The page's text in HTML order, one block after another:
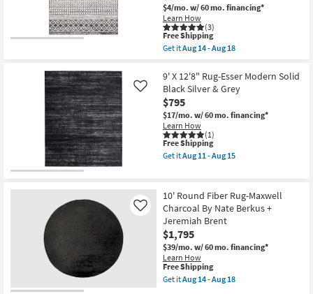
as
soon
as
Aug
19
Aug
23
$4/mo. w/ 60 mo. financing*
Learn How
(3)
This
item
qualifies
Free
Shipping
Free Shipping
Get itAug 14 - Aug 18
7'8"x10'3"
Fiber
Rug-
Modern
Global
Black
And
Grey
Stripe
|
Rectangle
By
Surya
|
Aztec
as
soon
as
Aug
9' X 12'8" Rug-Esser Modern Solid
Black Silver & Grey
$795
$17/mo. w/ 60 mo. financing*
Learn How
(1)
Like
This
item
qualifies
Shipping
Free Shipping
Get itAug 11 - Aug 15
X
12'8"
Rug-
Esser
Modern
Solid
Black
Silver
&
Grey
10' Round Fiber Rug-Maxwell
Charcoal By Nate Berkus +
Jeremiah Brent
$1,795
$39/mo. w/ 60 mo. financing*
Learn How
Like
This
item
qualifies
Free Shipping
Get itAug 14 - Aug 18